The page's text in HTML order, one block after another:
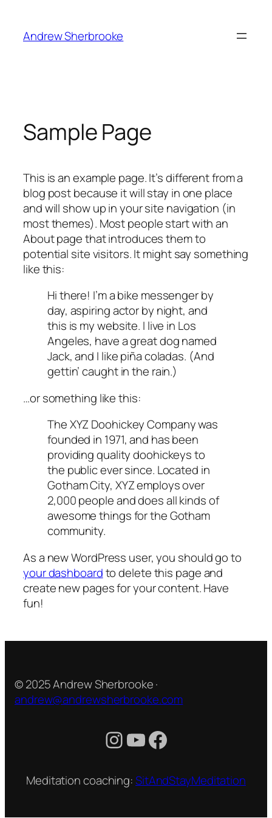
content
Andrew Sherbrooke
Sample Page
This is an example page. It’s different from a
blog post because it will stay in one place
and will show up in your site navigation (in
most themes). Most people start with an
About page that introduces them to
potential site visitors. It might say something
like this:
Hi there! I’m a bike messenger by
day, aspiring actor by night, and
this is my website. I live in Los
Angeles, have a great dog named
Jack, and I like piña coladas. (And
gettin’ caught in the rain.)
…or something like this:
The XYZ Doohickey Company was
founded in 1971, and has been
providing quality doohickeys to
the public ever since. Located in
Gotham City, XYZ employs over
2,000 people and does all kinds of
awesome things for the Gotham
community.
As a new WordPress user, you should go to
your dashboardto delete this page and
create new pages for your content. Have
fun!
© 2025 Andrew Sherbrooke ·
andrew@andrewsherbrooke.com
Instagram
YouTube
Facebook
Meditation coaching:SitAndStayMeditation